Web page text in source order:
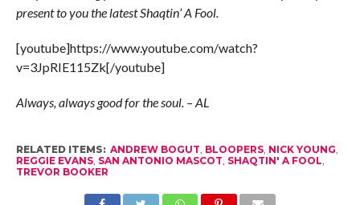
present to you the latest Shaqtin’ A Fool.
[youtube]https://www.youtube.com/watch?
v=3JpRIE115Zk[/youtube]
Always, always good for the soul. – AL
RELATED ITEMS: ANDREW BOGUT, BLOOPERS, NICK YOUNG,
REGGIE EVANS, SAN ANTONIO MASCOT, SHAQTIN' A FOOL,
TREVOR BOOKER